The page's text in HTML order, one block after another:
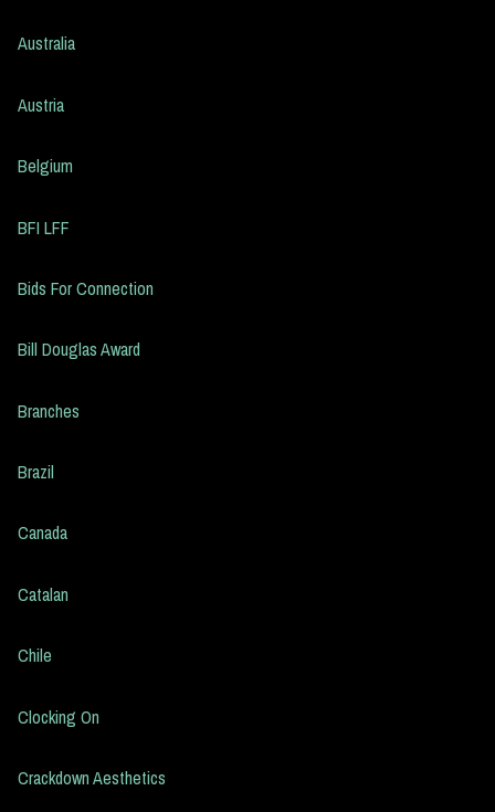
Australia
Austria
Belgium
BFI LFF
Bids For Connection
Bill Douglas Award
Branches
Brazil
Canada
Catalan
Chile
Clocking On
Crackdown Aesthetics